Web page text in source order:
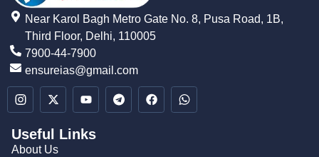
Near Karol Bagh Metro Gate No. 8, Pusa Road, 1B,
Third Floor, Delhi, 110005
7900-44-7900
ensureias@gmail.com
Useful Links
About Us